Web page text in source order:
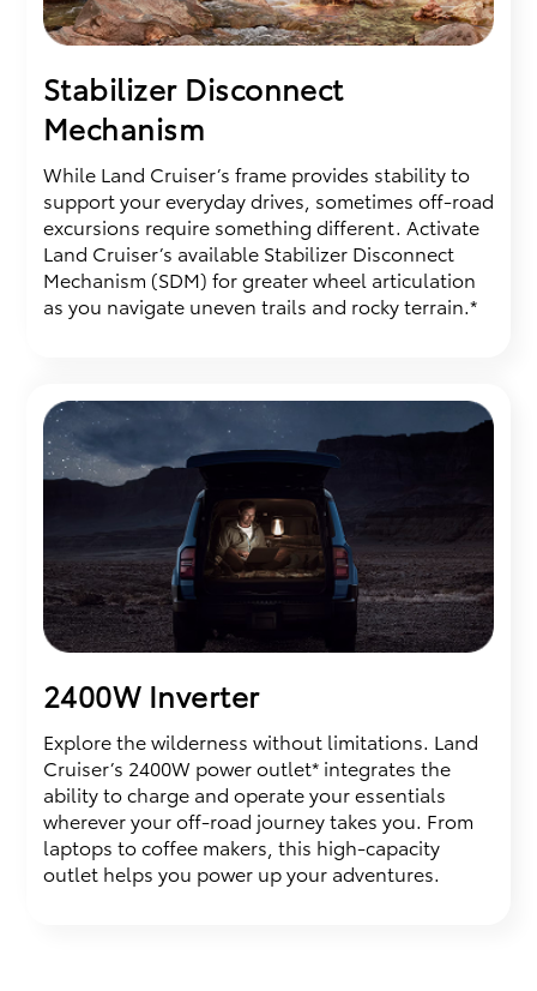
Stabilizer Disconnect
Mechanism
While Land Cruiser’s frame provides stability to
support your everyday drives, sometimes off-road
excursions require something different. Activate
Land Cruiser’s available Stabilizer Disconnect
Mechanism (SDM) for greater wheel articulation
as you navigate uneven trails and rocky terrain.*
2400W Inverter
Explore the wilderness without limitations. Land
Cruiser’s 2400W power outlet* integrates the
ability to charge and operate your essentials
wherever your off-road journey takes you. From
laptops to coffee makers, this high-capacity
outlet helps you power up your adventures.